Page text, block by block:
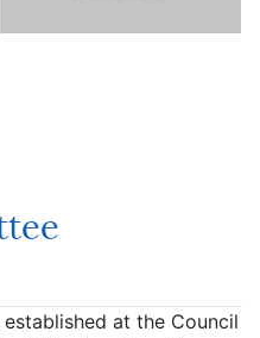
at the Council